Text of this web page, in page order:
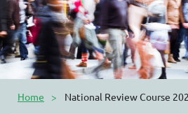
Home National Review Course